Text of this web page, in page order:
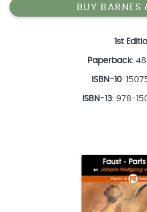
BUY BARNES
1st
Paperback:
ISBN-10:
ISBN-13: 978-